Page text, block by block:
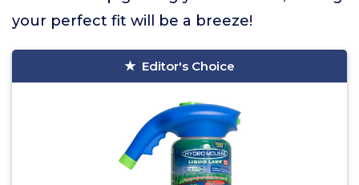
your perfect fit will be a breeze!
Editor's Choice